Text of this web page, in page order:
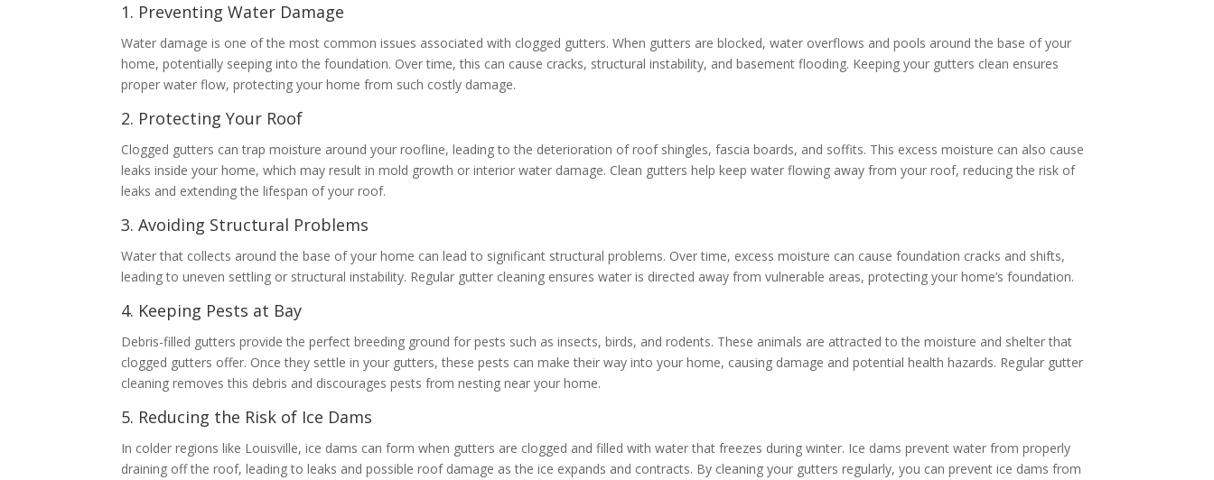
1. Preventing Water Damage
Water damage is one of the most common issues associated with clogged gutters. When gutters are blocked, water overflows and pools around the base of your
home, potentially seeping into the foundation. Over time, this can cause cracks, structural instability, and basement flooding. Keeping your gutters clean ensures
proper water flow, protecting your home from such costly damage.
2. Protecting Your Roof
Clogged gutters can trap moisture around your roofline, leading to the deterioration of roof shingles, fascia boards, and soffits. This excess moisture can also cause
leaks inside your home, which may result in mold growth or interior water damage. Clean gutters help keep water flowing away from your roof, reducing the risk of
leaks and extending the lifespan of your roof.
3. Avoiding Structural Problems
Water that collects around the base of your home can lead to significant structural problems. Over time, excess moisture can cause foundation cracks and shifts,
leading to uneven settling or structural instability. Regular gutter cleaning ensures water is directed away from vulnerable areas, protecting your home’s foundation.
4. Keeping Pests at Bay
Debris-filled gutters provide the perfect breeding ground for pests such as insects, birds, and rodents. These animals are attracted to the moisture and shelter that
clogged gutters offer. Once they settle in your gutters, these pests can make their way into your home, causing damage and potential health hazards. Regular gutter
cleaning removes this debris and discourages pests from nesting near your home.
5. Reducing the Risk of Ice Dams
In colder regions like Louisville, ice dams can form when gutters are clogged and filled with water that freezes during winter. Ice dams prevent water from properly
draining off the roof, leading to leaks and possible roof damage as the ice expands and contracts. By cleaning your gutters regularly, you can prevent ice dams from